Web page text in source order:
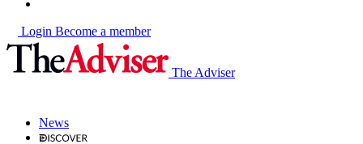
Login Become a member
The Adviser
News